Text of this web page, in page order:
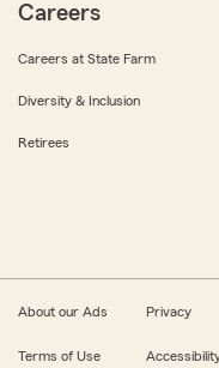
Careers
Careers at State Farm
Diversity & Inclusion
Retirees
About our Ads Privacy
Terms of Use